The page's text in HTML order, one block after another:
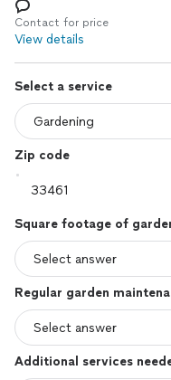
Log in
Contact for price
View details
Select a service
Zip code
Square footage of
Regular garden
Additional services